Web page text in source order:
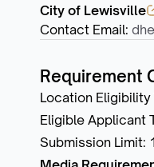
City of Lewisville
Contact Email:
Requirement
Location Eligibility
Eligible Applicant
Submission Limit: 1